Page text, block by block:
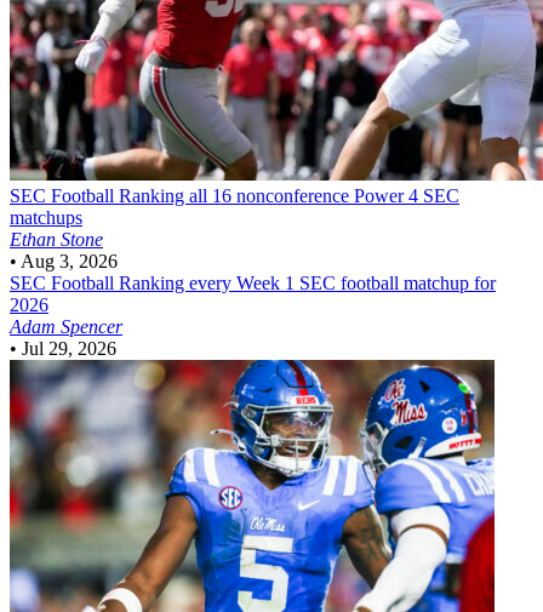
SEC Football Ranking all 16 nonconference Power 4 SEC
matchups
Ethan Stone
• Aug 3, 2026
SEC Football Ranking every Week 1 SEC football matchup for
2026
Adam Spencer
• Jul 29, 2026